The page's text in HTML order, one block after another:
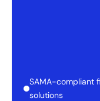
SAMA-compliant
solutions